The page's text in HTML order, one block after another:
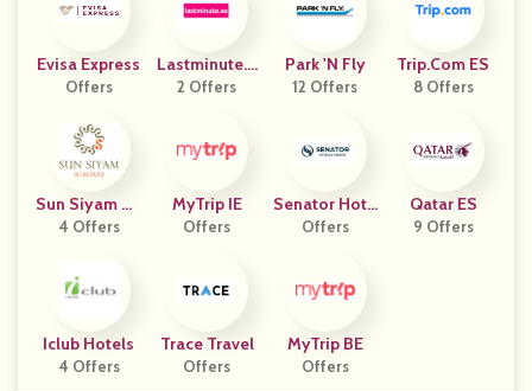
Evisa Express
Offers
Lastminute.a
E
2 Offers
Park 'N Fly
12 Offers
Trip.com ES
8 Offers
Sun Siyam Re
Sorts
4 Offers
MyTrip IE
Offers
Senator Hote
Ls & Resorts
Offers
Qatar ES
9 Offers
Iclub Hotels
4 Offers
Trace Travel
Offers
MyTrip BE
Offers